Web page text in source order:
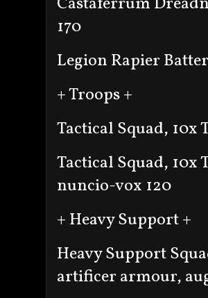
170
Legion Rapier
+ Troops +
Tactical Squad, 10x
Tactical Squad,
nuncio-vox 120
+ Heavy Support +
Heavy Support
artificer armour,